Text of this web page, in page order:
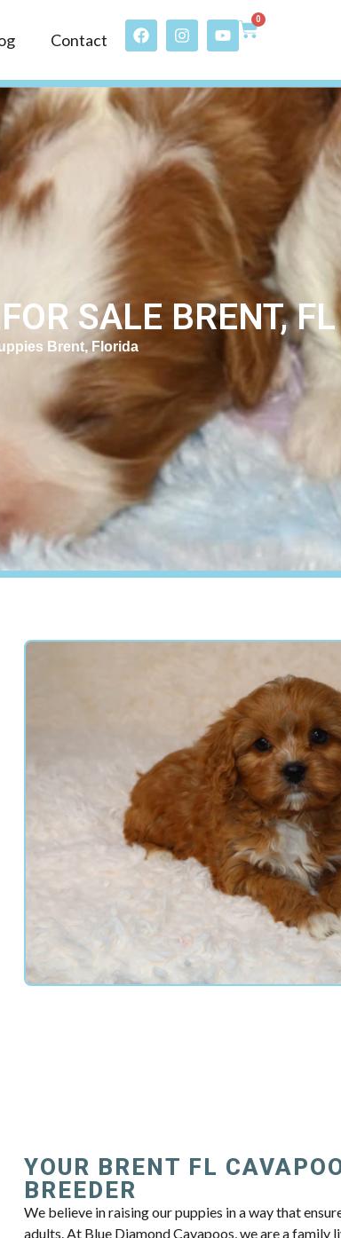
Contact
0
SALE BRENT, FL
Brent, Florida
YOUR BRENT FL
BREEDER
We believe in raising our puppies in a way that
adults. At Blue Diamond Cavapoos, we are a family